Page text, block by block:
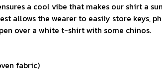
a cool vibe that makes our shirt a
allows the wearer to easily store keys,
over a white t-shirt with some chinos.
fabric)